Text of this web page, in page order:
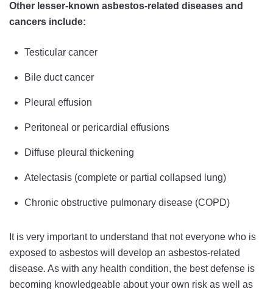
Other lesser-known asbestos-related diseases and
cancers include:
Testicular cancer
Bile duct cancer
Pleural effusion
Peritoneal or pericardial effusions
Diffuse pleural thickening
Atelectasis (complete or partial collapsed lung)
Chronic obstructive pulmonary disease (COPD)
It is very important to understand that not everyone who is
exposed to asbestos will develop an asbestos-related
disease. As with any health condition, the best defense is
becoming knowledgeable about your own risk as well as